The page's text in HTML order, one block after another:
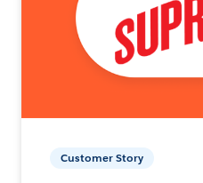
Customer Story